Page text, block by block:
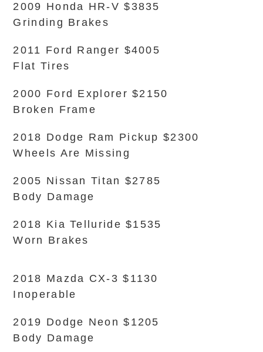
2009 Honda HR-V $3835
Grinding Brakes
2011 Ford Ranger $4005
Flat Tires
2000 Ford Explorer $2150
Broken Frame
2018 Dodge Ram Pickup $2300
Wheels Are Missing
2005 Nissan Titan $2785
Body Damage
2018 Kia Telluride $1535
Worn Brakes
2018 Mazda CX-3 $1130
Inoperable
2019 Dodge Neon $1205
Body Damage